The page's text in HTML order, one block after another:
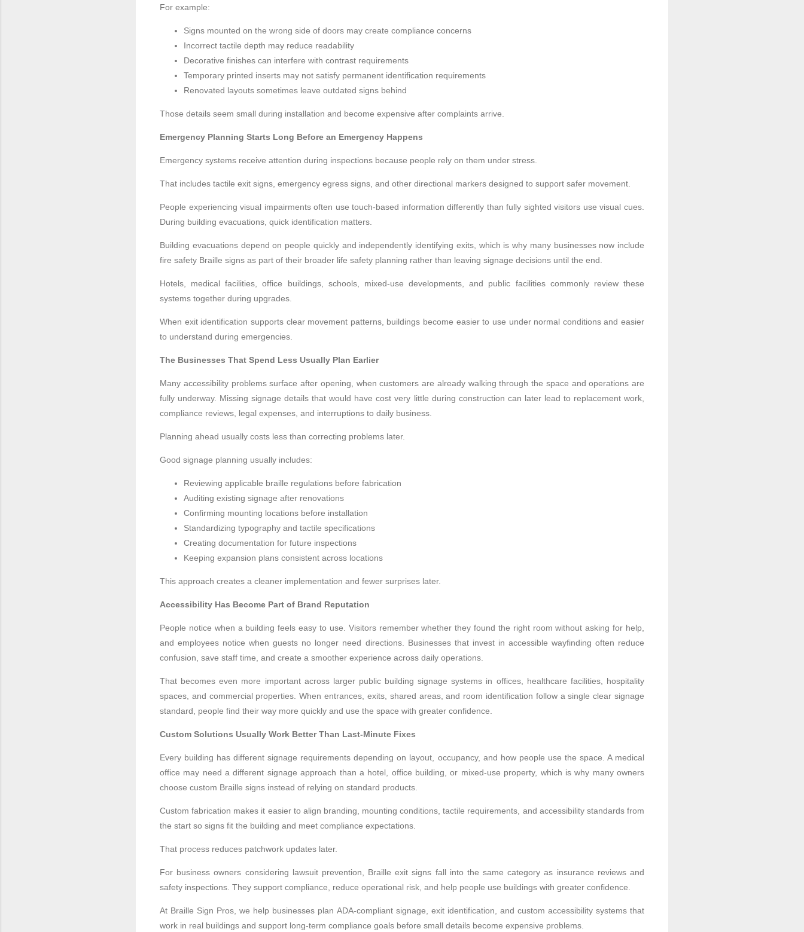
For example:
Signs mounted on the wrong side of doors may create compliance concerns
Incorrect tactile depth may reduce readability
Decorative finishes can interfere with contrast requirements
Temporary printed inserts may not satisfy permanent identification requirements
Renovated layouts sometimes leave outdated signs behind
Those details seem small during installation and become expensive after complaints arrive.
Emergency Planning Starts Long Before an Emergency Happens
Emergency systems receive attention during inspections because people rely on them under stress.
That includes tactile exit signs, emergency egress signs, and other directional markers designed to support safer movement.
People experiencing visual impairments often use touch-based information differently than fully sighted visitors use visual cues.
During building evacuations, quick identification matters.
Building evacuations depend on people quickly and independently identifying exits, which is why many businesses now include
fire safety Braille signs as part of their broader life safety planning rather than leaving signage decisions until the end.
Hotels, medical facilities, office buildings, schools, mixed-use developments, and public facilities commonly review these
systems together during upgrades.
When exit identification supports clear movement patterns, buildings become easier to use under normal conditions and easier
to understand during emergencies.
The Businesses That Spend Less Usually Plan Earlier
Many accessibility problems surface after opening, when customers are already walking through the space and operations are
fully underway. Missing signage details that would have cost very little during construction can later lead to replacement work,
compliance reviews, legal expenses, and interruptions to daily business.
Planning ahead usually costs less than correcting problems later.
Good signage planning usually includes:
Reviewing applicable braille regulations before fabrication
Auditing existing signage after renovations
Confirming mounting locations before installation
Standardizing typography and tactile specifications
Creating documentation for future inspections
Keeping expansion plans consistent across locations
This approach creates a cleaner implementation and fewer surprises later.
Accessibility Has Become Part of Brand Reputation
People notice when a building feels easy to use. Visitors remember whether they found the right room without asking for help,
and employees notice when guests no longer need directions. Businesses that invest in accessible wayfinding often reduce
confusion, save staff time, and create a smoother experience across daily operations.
That becomes even more important across larger public building signage systems in offices, healthcare facilities, hospitality
spaces, and commercial properties. When entrances, exits, shared areas, and room identification follow a single clear signage
standard, people find their way more quickly and use the space with greater confidence.
Custom Solutions Usually Work Better Than Last-Minute Fixes
Every building has different signage requirements depending on layout, occupancy, and how people use the space. A medical
office may need a different signage approach than a hotel, office building, or mixed-use property, which is why many owners
choose custom Braille signs instead of relying on standard products.
Custom fabrication makes it easier to align branding, mounting conditions, tactile requirements, and accessibility standards from
the start so signs fit the building and meet compliance expectations.
That process reduces patchwork updates later.
For business owners considering lawsuit prevention, Braille exit signs fall into the same category as insurance reviews and
safety inspections. They support compliance, reduce operational risk, and help people use buildings with greater confidence.
At Braille Sign Pros, we help businesses plan ADA-compliant signage, exit identification, and custom accessibility systems that
work in real buildings and support long-term compliance goals before small details become expensive problems.